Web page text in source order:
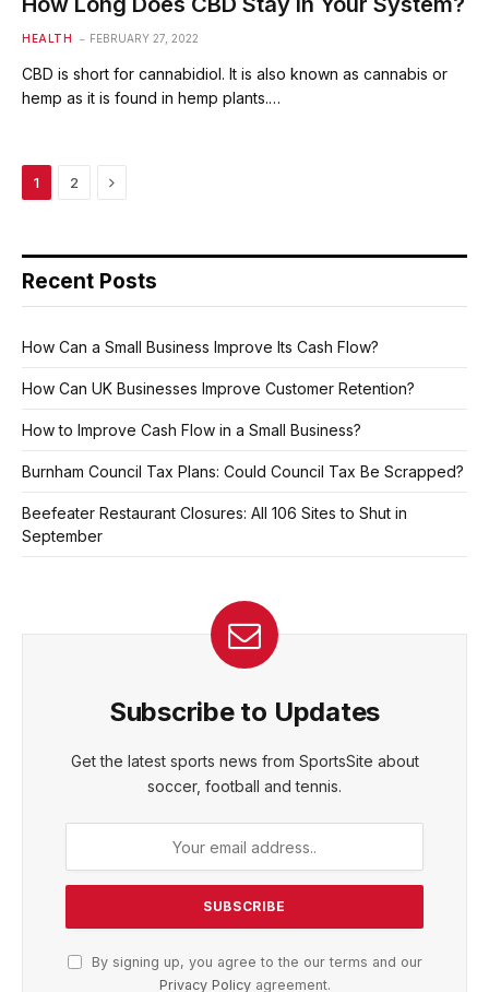
HEALTH FEBRUARY 27, 2022
CBD is short for cannabidiol. It is also known as cannabis or
hemp as it is found in hemp plants.…
1 2 Next
Recent Posts
How Can a Small Business Improve Its Cash Flow?
How Can UK Businesses Improve Customer Retention?
How to Improve Cash Flow in a Small Business?
Burnham Council Tax Plans: Could Council Tax Be Scrapped?
Beefeater Restaurant Closures: All 106 Sites to Shut in
September
Subscribe to Updates
Get the latest sports news from SportsSite about
soccer, football and tennis.
By signing up, you agree to the our terms and our
Privacy Policyagreement.